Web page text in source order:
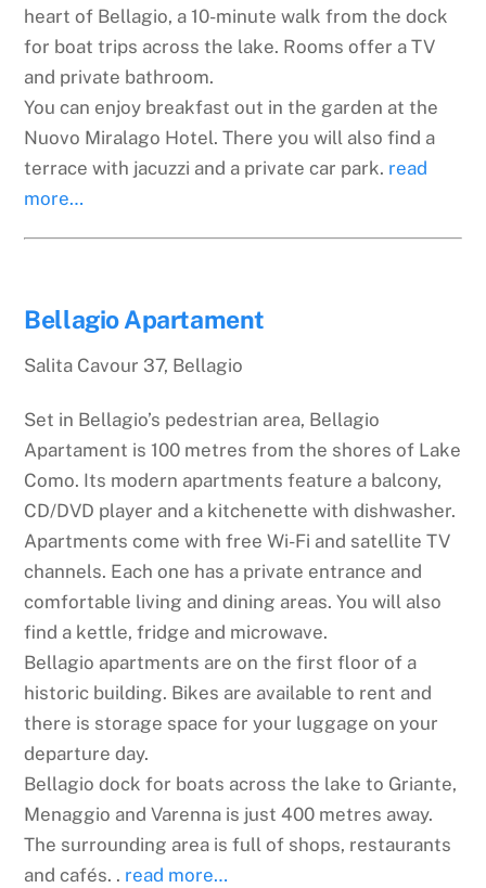
heart of Bellagio, a 10-minute walk from the dock
for boat trips across the lake. Rooms offer a TV
and private bathroom.
You can enjoy breakfast out in the garden at the
Nuovo Miralago Hotel. There you will also find a
terrace with jacuzzi and a private car park. read
more…
Bellagio Apartament
Salita Cavour 37, Bellagio
Set in Bellagio’s pedestrian area, Bellagio
Apartament is 100 metres from the shores of Lake
Como. Its modern apartments feature a balcony,
CD/DVD player and a kitchenette with dishwasher.
Apartments come with free Wi-Fi and satellite TV
channels. Each one has a private entrance and
comfortable living and dining areas. You will also
find a kettle, fridge and microwave.
Bellagio apartments are on the first floor of a
historic building. Bikes are available to rent and
there is storage space for your luggage on your
departure day.
Bellagio dock for boats across the lake to Griante,
Menaggio and Varenna is just 400 metres away.
The surrounding area is full of shops, restaurants
and cafés. . read more…